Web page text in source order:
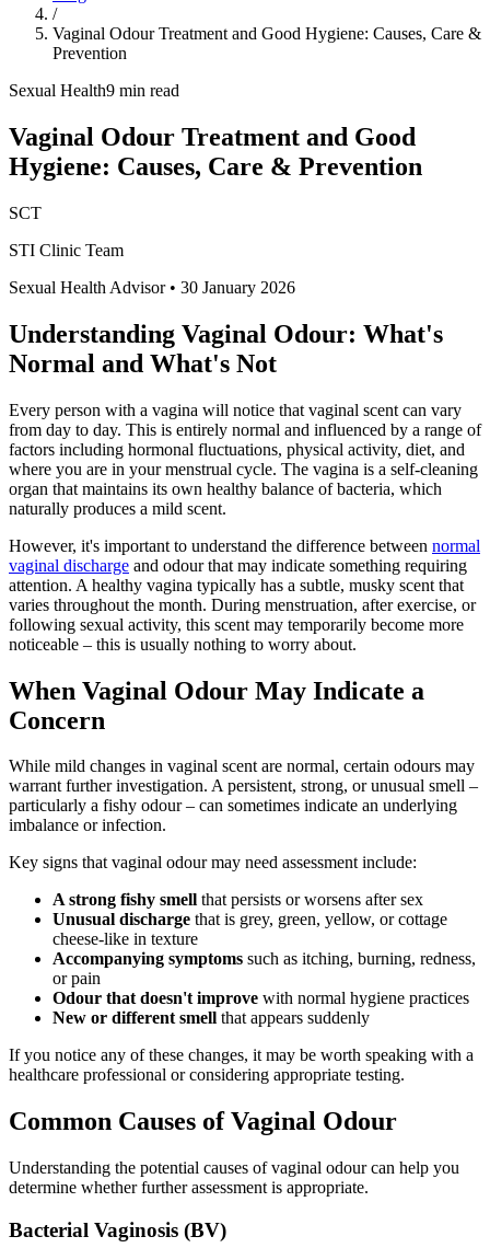
/
Vaginal Odour Treatment and Good Hygiene: Causes, Care &
Prevention
Sexual Health9 min read
Vaginal Odour Treatment and Good
Hygiene: Causes, Care & Prevention
SCT
STI Clinic Team
Sexual Health Advisor• 30 January 2026
Understanding Vaginal Odour: What's
Normal and What's Not
Every person with a vagina will notice that vaginal scent can vary
from day to day. This is entirely normal and influenced by a range of
factors including hormonal fluctuations, physical activity, diet, and
where you are in your menstrual cycle. The vagina is a self-cleaning
organ that maintains its own healthy balance of bacteria, which
naturally produces a mild scent.
However, it's important to understand the difference between normal
vaginal discharge and odour that may indicate something requiring
attention. A healthy vagina typically has a subtle, musky scent that
varies throughout the month. During menstruation, after exercise, or
following sexual activity, this scent may temporarily become more
noticeable – this is usually nothing to worry about.
When Vaginal Odour May Indicate a
Concern
While mild changes in vaginal scent are normal, certain odours may
warrant further investigation. A persistent, strong, or unusual smell –
particularly a fishy odour – can sometimes indicate an underlying
imbalance or infection.
Key signs that vaginal odour may need assessment include:
A strong fishy smell that persists or worsens after sex
Unusual discharge that is grey, green, yellow, or cottage
cheese-like in texture
Accompanying symptoms such as itching, burning, redness,
or pain
Odour that doesn't improve with normal hygiene practices
New or different smell that appears suddenly
If you notice any of these changes, it may be worth speaking with a
healthcare professional or considering appropriate testing.
Common Causes of Vaginal Odour
Understanding the potential causes of vaginal odour can help you
determine whether further assessment is appropriate.
Bacterial Vaginosis (BV)